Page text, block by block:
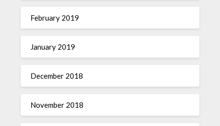
February 2019
January 2019
December 2018
November 2018